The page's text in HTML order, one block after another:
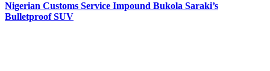
Nigerian Customs Service Impound Bukola Saraki’s
Bulletproof SUV